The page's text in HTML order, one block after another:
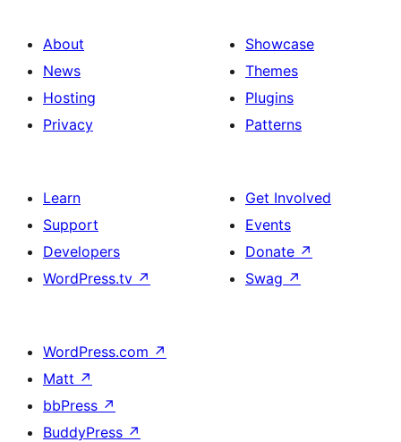
About
News
Hosting
Privacy
Showcase
Themes
Plugins
Patterns
Learn
Support
Developers
WordPress.tv ↗
Get Involved
Events
Donate ↗
Swag ↗
WordPress.com ↗
Matt ↗
bbPress ↗
BuddyPress ↗